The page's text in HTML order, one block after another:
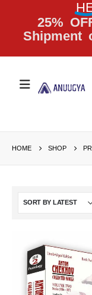
25%
Shipment
HOME SHOP